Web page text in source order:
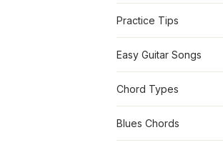
Practice Tips
Easy Guitar Songs
Chord Types
Blues Chords